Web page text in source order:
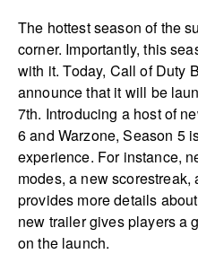
The hottest season of the
corner. Importantly, this
with it. Today, Call of Duty
announce that it will be
7th. Introducing a host of
6 and Warzone, Season 5
experience. For instance,
modes, a new
provides more details
new trailer gives players a
on the launch.